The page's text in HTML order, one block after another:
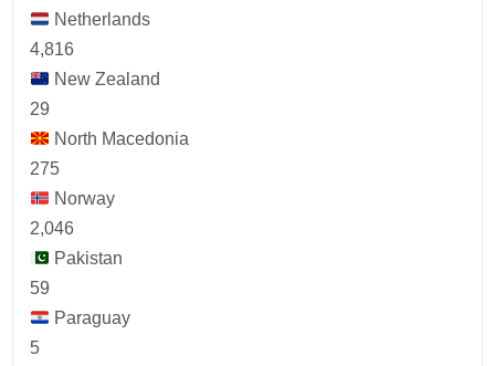
Netherlands
4,816
New Zealand
29
North Macedonia
275
Norway
2,046
Pakistan
59
Paraguay
5